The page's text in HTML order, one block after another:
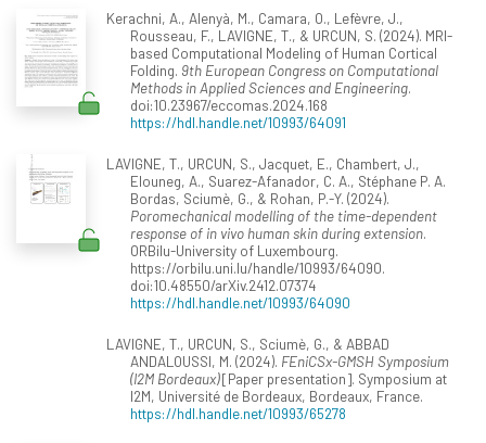
Kerachni, A., Alenyà, M., Camara, O., Lefèvre, J.,
Rousseau, F., LAVIGNE, T., & URCUN, S. (2024). MRI-
based Computational Modeling of Human Cortical
Folding. 9th European Congress on Computational
Methods in Applied Sciences and Engineering.
doi:10.23967/eccomas.2024.168
https://hdl.handle.net/10993/64091
LAVIGNE, T., URCUN, S., Jacquet, E., Chambert, J.,
Elouneg, A., Suarez-Afanador, C. A., Stéphane P. A.
Bordas, Sciumè, G., & Rohan, P.-Y. (2024).
Poromechanical modelling of the time-dependent
response of in vivo human skin during extension.
ORBilu-University of Luxembourg.
https://orbilu.uni.lu/handle/10993/64090.
doi:10.48550/arXiv.2412.07374
https://hdl.handle.net/10993/64090
LAVIGNE, T., URCUN, S., Sciumè, G., & ABBAD
ANDALOUSSI, M. (2024). FEniCSx-GMSH Symposium
(I2M Bordeaux)[Paper presentation]. Symposium at
I2M, Université de Bordeaux, Bordeaux, France.
https://hdl.handle.net/10993/65278